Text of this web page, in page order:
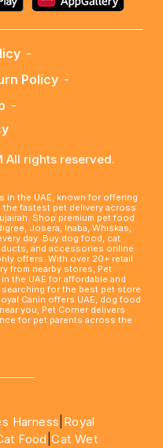
-
Policy -
-
All rights reserved.
in the UAE, known for offering
fastest pet delivery across
Shop premium pet food
Josera, Inaba, Whiskas,
day. Buy dog food, cat
and accessories online
offers. With over 20+ retail
from nearby stores, Pet
the UAE for affordable and
for the best pet store
Canin offers UAE, dog food
you, Pet Corner delivers
for pet parents across the
Harness Royal
Food |Cat Wet